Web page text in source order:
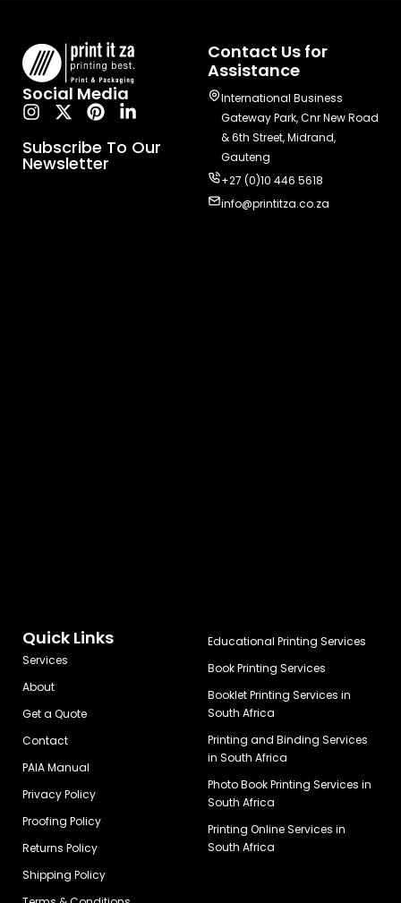
Social Media
Subscribe To Our
Newsletter
Contact Us for
Assistance
International Business
Gateway Park, Cnr New Road
& 6th Street, Midrand,
Gauteng
+27 (0)10 446 5618
info@printitza.co.za
Quick Links
Services
About
Get a Quote
Contact
PAIA Manual
Privacy Policy
Proofing Policy
Returns Policy
Shipping Policy
Educational Printing Services
Book Printing Services
Booklet Printing Services in
South Africa
Printing and Binding Services
in South Africa
Photo Book Printing Services in
South Africa
Printing Online Services in
South Africa